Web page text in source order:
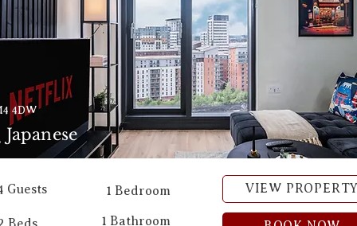
4DW
Guests 1 Bedroom VIEW
1 Bathroom